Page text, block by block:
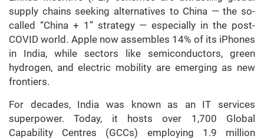
supply chains seeking alternatives to China — the so-
called “China + 1” strategy — especially in the post-
COVID world. Apple now assembles 14% of its iPhones
in India, while sectors like semiconductors, green
hydrogen, and electric mobility are emerging as new
frontiers.
For decades, India was known as an IT services
superpower. Today, it hosts over 1,700 Global
Capability Centres (GCCs) employing 1.9 million